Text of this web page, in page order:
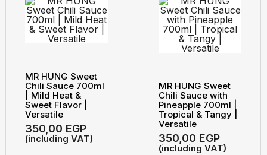
MR HUNG Sweet
Chili Sauce 700ml
| Mild Heat &
Sweet Flavor |
Versatile
350,00 EGP
(including VAT)
MR HUNG Sweet
Chili Sauce with
Pineapple 700ml |
Tropical & Tangy |
Versatile
350,00 EGP
(including VAT)